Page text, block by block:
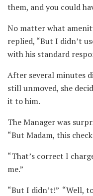
them, and you could
No matter what
replied, “But I didn’t
with his standard
After several minutes
still unmoved, she
it to him.
The Manager was
“But Madam, this
“That’s correct I
me.” ⁪
“But I didn’t!” ⁪ “Well,